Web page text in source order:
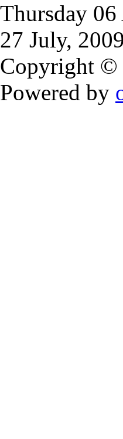
Thursday
27 July, 2009
Copyright ©
Powered by